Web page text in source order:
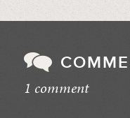
1 comment